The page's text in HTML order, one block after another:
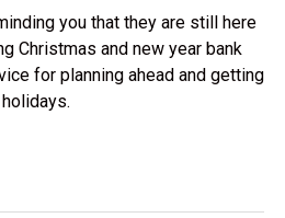
you that they are still here
Christmas and new year bank
for planning ahead and getting